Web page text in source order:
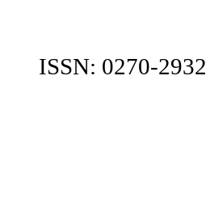
ISSN: 0270-2932